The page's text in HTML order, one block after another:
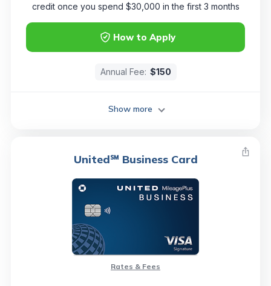
How to Apply
credit once you spend $30,000 in the first 3 months
Annual Fee: $150
Show more
United℠ Business Card
Rates & Fees